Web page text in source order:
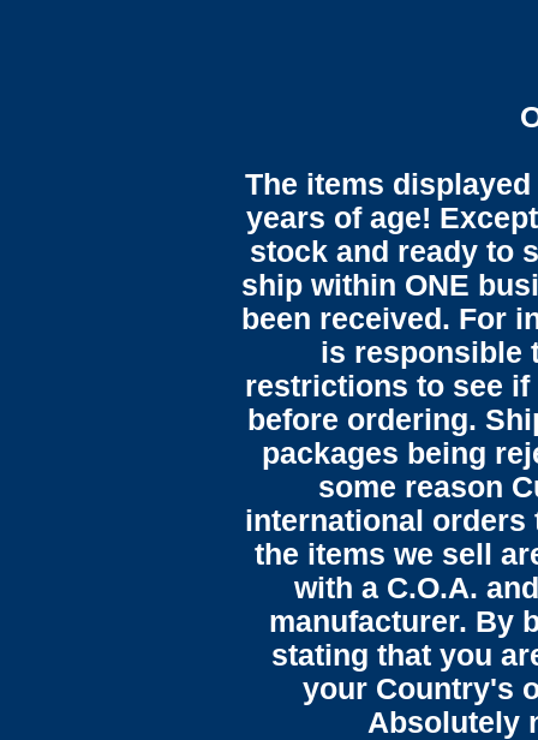
The items
years of age!
stock and ready to
ship within ONE
been received. For
is responsible
restrictions to see
before ordering.
packages being
some reason
international orders
the items we sell
with a C.O.A.
manufacturer. By
stating that you
your Country's
Absolutely